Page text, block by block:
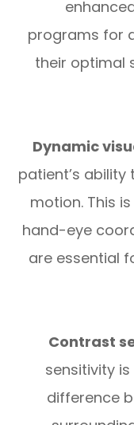
programs for
their optimal
Dynamic
patient’s ability
motion. This
hand-eye
are essential
Contrast
sensitivity
difference